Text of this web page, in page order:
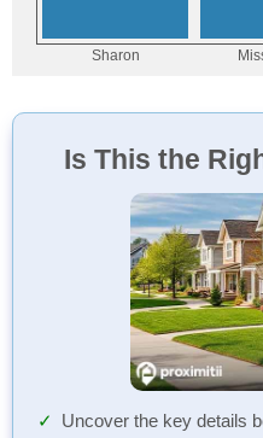
Is This the
Uncover the key details